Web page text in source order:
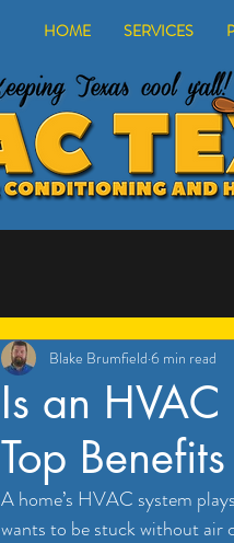
HOME SERVICES
Is an
Top
Blake Brumfield 6 min read
A home’s HVAC system
wants to be stuck without air